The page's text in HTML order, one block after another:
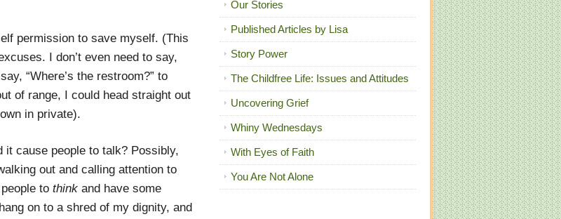
permission to save myself. (This
I don’t even need to say,
“Where’s the restroom?” to
of range, I could head straight out
in private).
it cause people to talk? Possibly,
out and calling attention to
to think and have some
on to a shred of my dignity, and
Our Stories
Published Articles by Lisa
Story Power
The Childfree Life: Issues and Attitudes
Uncovering Grief
Whiny Wednesdays
With Eyes of Faith
You Are Not Alone